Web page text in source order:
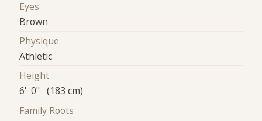
Eyes
Brown
Physique
Athletic
Height
6' 0" (183 cm)
Family Roots